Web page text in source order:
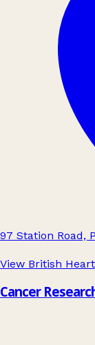
97 Station Road,
View British
Cancer